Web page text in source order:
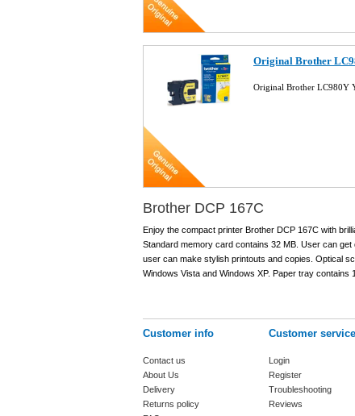
Original Brother
Original Brother LC980Y
Brother DCP 167C
Enjoy the compact printer Brother DCP 167C with
Standard memory card contains 32 MB. User can
user can make stylish printouts and copies. Optical
Windows Vista and Windows XP. Paper tray
Customer info
Contact us
About Us
Delivery
Returns policy
Customer
Login
Register
Troubleshooting
Reviews